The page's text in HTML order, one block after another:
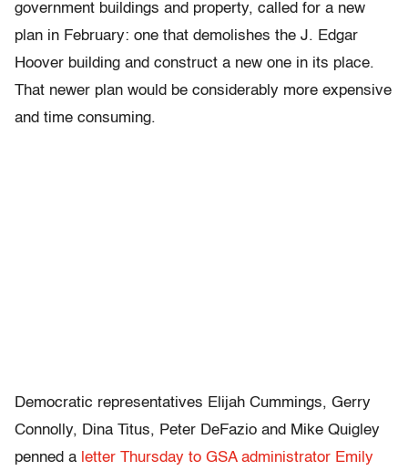
government buildings and property, called for a new
plan in February: one that demolishes the J. Edgar
Hoover building and construct a new one in its place.
That newer plan would be considerably more expensive
and time consuming.
Democratic representatives Elijah Cummings, Gerry
Connolly, Dina Titus, Peter DeFazio and Mike Quigley
penned a letter Thursday to GSA administrator Emily